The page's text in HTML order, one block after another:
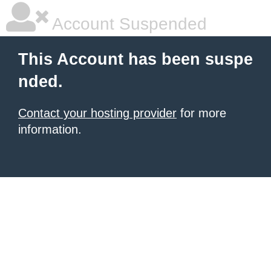
Account Suspended
This Account has been suspe
nded.
Contact your hosting provider for more
information.